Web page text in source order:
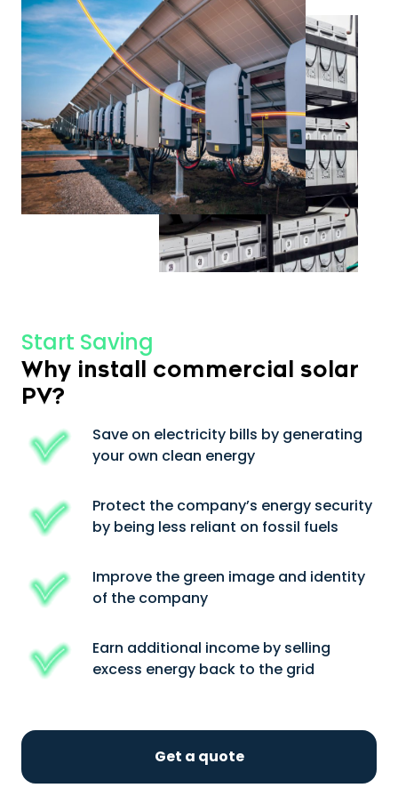
Start Saving
Why install commercial solar
PV?
Save on electricity bills by generating
your own clean energy
Protect the company’s energy security
by being less reliant on fossil fuels
Improve the green image and identity
of the company
Earn additional income by selling
excess energy back to the grid
Get a quote